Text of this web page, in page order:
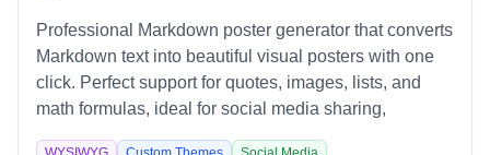
Professional Markdown poster generator that converts
Markdown text into beautiful visual posters with one
click. Perfect support for quotes, images, lists, and
math formulas, ideal for social media sharing,